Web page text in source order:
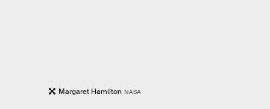
Margaret Hamilton NASA